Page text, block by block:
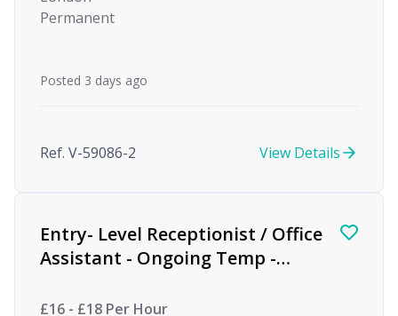
Permanent
Posted 3 days ago
Ref. V-59086-2 View Details
Entry- Level Receptionist / Office
Assistant - Ongoing Temp -
£16 - £18 Per Hour